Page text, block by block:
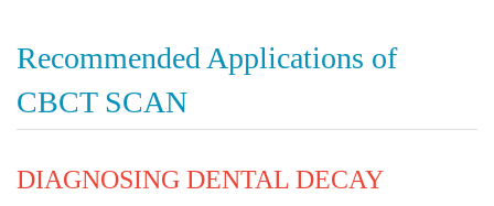
Recommended Applications of
CBCT SCAN
DIAGNOSING DENTAL DECAY